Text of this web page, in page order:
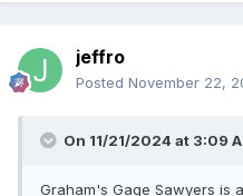
jeffro
Posted November 22,
On 11/21/2024 at 3:09
Graham's Gage Sawyers is